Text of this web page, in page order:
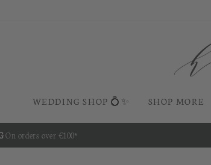
WEDDING SHOP 💍✨ SHOP MORE
On orders over €100*